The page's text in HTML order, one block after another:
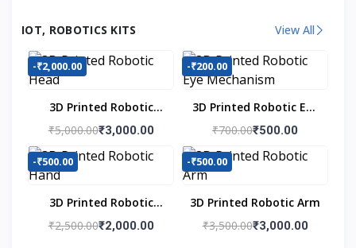
IOT, ROBOTICS KITS View All
-₹2,000.00
3D Printed Robotic
Head
₹5,000.00₹3,000.00
-₹200.00
3D Printed Robotic Eye
Mechanism
₹700.00₹500.00
-₹500.00
3D Printed Robotic
Hand
₹2,500.00₹2,000.00
-₹500.00
3D Printed Robotic Arm
₹3,500.00₹3,000.00